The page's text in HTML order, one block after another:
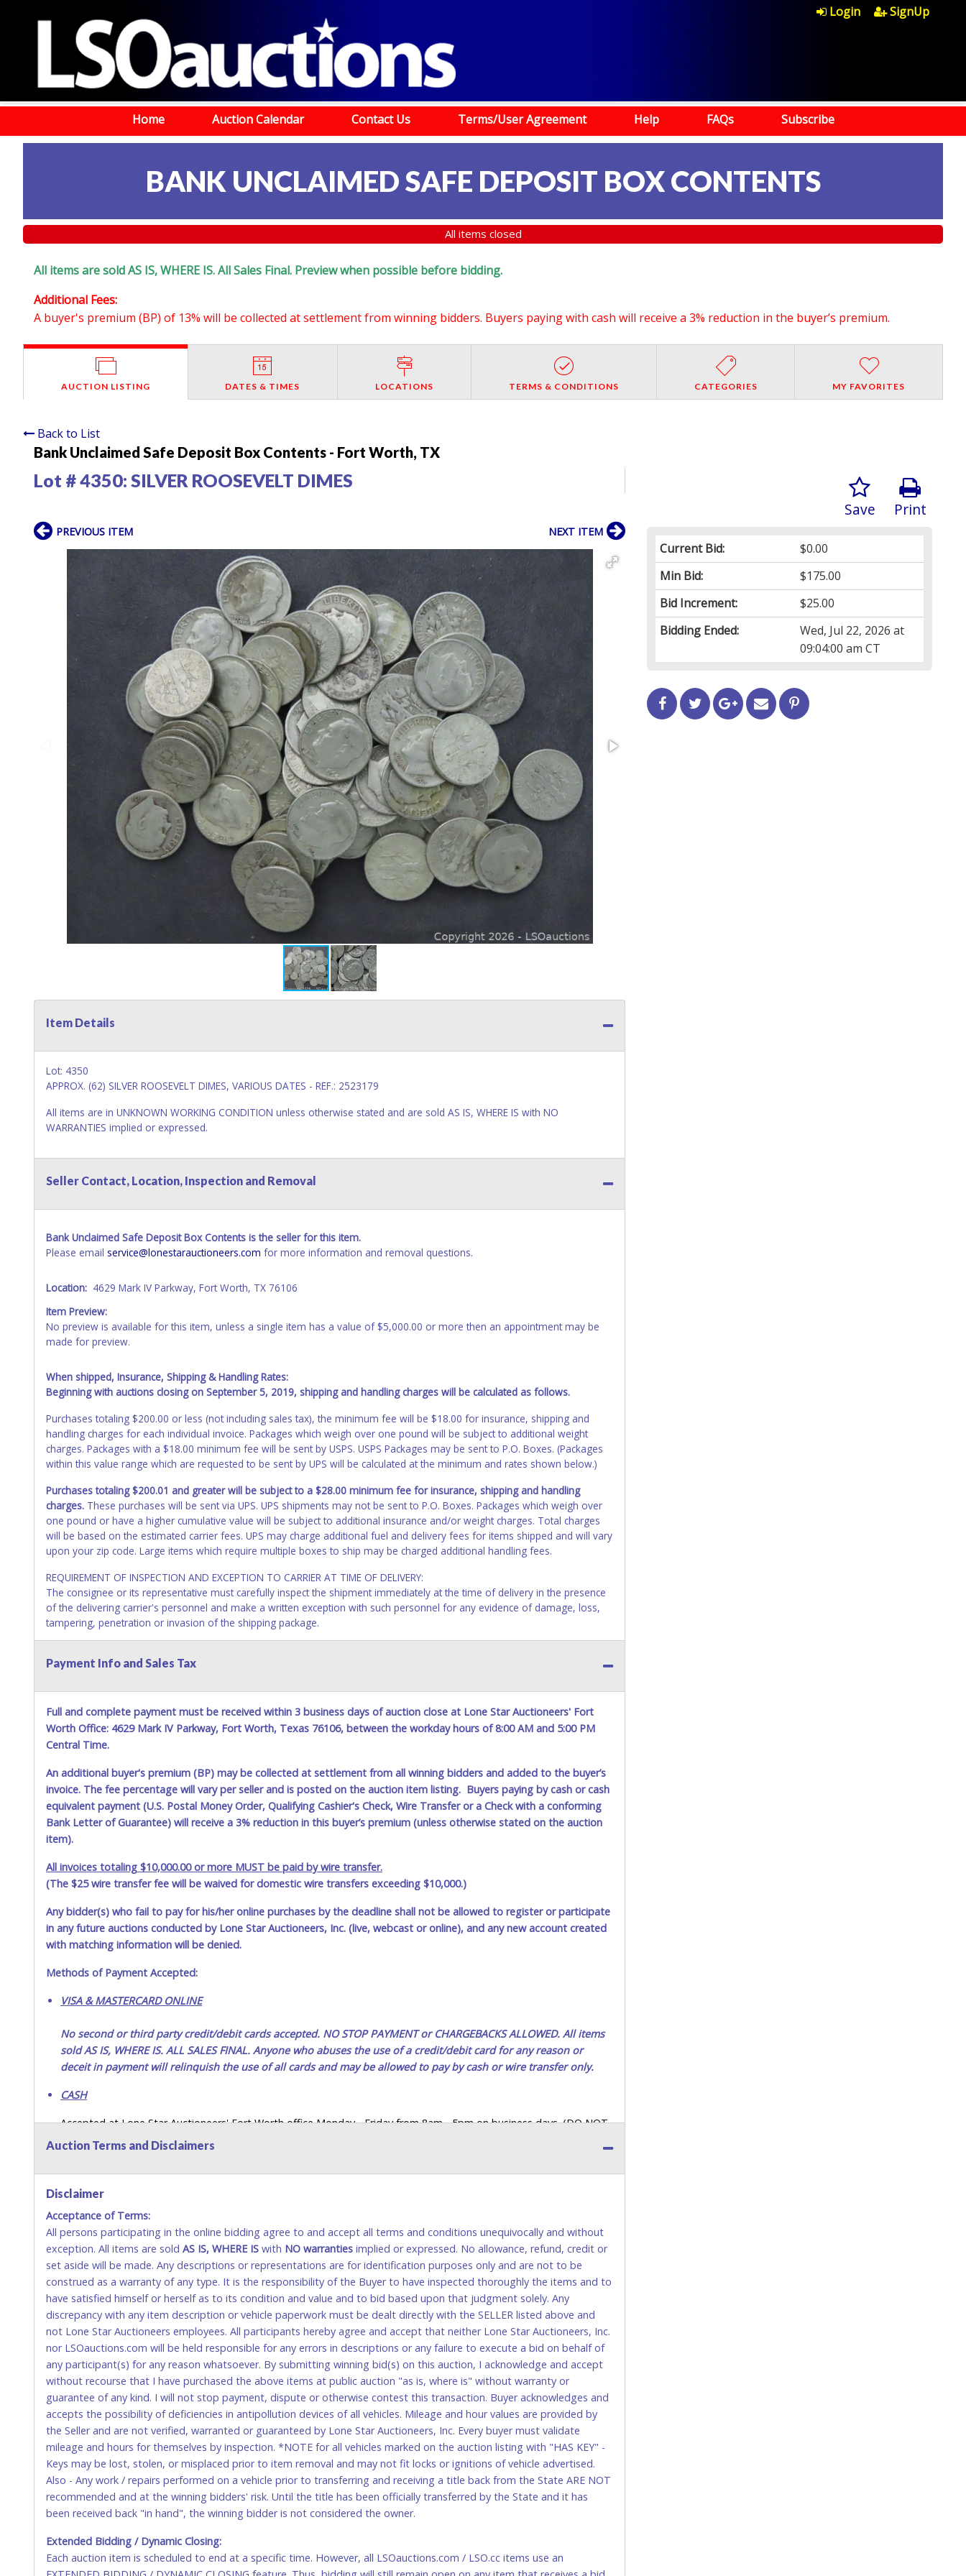
Login SignUp
Home Auction Calendar Contact Us Terms/User Agreement Help FAQs Subscribe
BANK UNCLAIMED SAFE DEPOSIT BOX CONTENTS
All items closed
All items are sold AS IS, WHERE IS. All Sales Final. Preview when possible before bidding.
Additional Fees:
A buyer's premium (BP) of 13% will be collected at settlement from winning bidders. Buyers paying with cash will receive a 3% reduction in the buyer’s premium.
AUCTION LISTING DATES & TIMES LOCATIONS TERMS & CONDITIONS CATEGORIES MY FAVORITES
Back to List
Bank Unclaimed Safe Deposit Box Contents - Fort Worth, TX
Lot # 4350: SILVER ROOSEVELT DIMES
Print
Save
Current Bid:
$0.00
Min Bid:
$175.00
Bid Increment:
$25.00
Bidding Ended:
Wed, Jul 22, 2026 at
09:04:00 am CT
PREVIOUS ITEM NEXT ITEM
Item Details
Lot: 4350
APPROX. (62) SILVER ROOSEVELT DIMES, VARIOUS DATES - REF.: 2523179
All items are in UNKNOWN WORKING CONDITION unless otherwise stated and are sold AS IS, WHERE IS with NO
WARRANTIES implied or expressed.
Seller Contact, Location, Inspection and Removal
Bank Unclaimed Safe Deposit Box Contents is the seller for this item.
Please email service@lonestarauctioneers.com for more information and removal questions.
Location: 4629 Mark IV Parkway, Fort Worth, TX 76106
Item Preview:
No preview is available for this item, unless a single item has a value of $5,000.00 or more then an appointment may be
made for preview.
When shipped, Insurance, Shipping & Handling Rates:
Beginning with auctions closing on September 5, 2019, shipping and handling charges will be calculated as follows.
Purchases totaling $200.00 or less (not including sales tax), the minimum fee will be $18.00 for insurance, shipping and
handling charges for each individual invoice. Packages which weigh over one pound will be subject to additional weight
charges. Packages with a $18.00 minimum fee will be sent by USPS. USPS Packages may be sent to P.O. Boxes. (Packages
within this value range which are requested to be sent by UPS will be calculated at the minimum and rates shown below.)
Purchases totaling $200.01 and greater will be subject to a $28.00 minimum fee for insurance, shipping and handling
charges. These purchases will be sent via UPS. UPS shipments may not be sent to P.O. Boxes. Packages which weigh over
one pound or have a higher cumulative value will be subject to additional insurance and/or weight charges. Total charges
will be based on the estimated carrier fees. UPS may charge additional fuel and delivery fees for items shipped and will vary
upon your zip code. Large items which require multiple boxes to ship may be charged additional handling fees.
REQUIREMENT OF INSPECTION AND EXCEPTION TO CARRIER AT TIME OF DELIVERY:
The consignee or its representative must carefully inspect the shipment immediately at the time of delivery in the presence
of the delivering carrier's personnel and make a written exception with such personnel for any evidence of damage, loss,
tampering, penetration or invasion of the shipping package.
Updating your online account personal information AFTER the item closes will not update your invoice information. All
Purchases will be individually mailed/shipped and insured with a tracking number via the United Parcel Service (UPS) or the
United States Postal Service (USPS). Buyers may specifically request alternate shipping methods, but shipments by means
other than USPS or the UPS as shown above may incur additional charges. Shipments scheduled to deliver during the two
weeks prior to December 25th do not have guaranteed delivery dates. UPS has relaxed delivery times during this time
period.
Item Pickup:
Items must be picked up within 5 business days of auction close.
Winning bidders MUST go to Lone Star Auctioneers' Fort Worth office at 4629 Mark IV Pkwy., Fort Worth, TX 76106-2295
and present a copy of their invoice and a valid Government issued picture ID (Drivers license, passport, etc...).
physically here in person. Once paid, shipping charges cannot be refunded. Written permission must be provided to Lone
Star Auctioneers if someone other than the person listed on the invoice will be paying and picking up on winning bidder's
Payment Info and Sales Tax
Full and complete payment must be received within 3 business days of auction close at Lone Star Auctioneers' Fort
Worth Office: 4629 Mark IV Parkway, Fort Worth, Texas 76106, between the workday hours of 8:00 AM and 5:00 PM
Central Time.
An additional buyer's premium (BP) may be collected at settlement from all winning bidders and added to the buyer’s
invoice. The fee percentage will vary per seller and is posted on the auction item listing. Buyers paying by cash or cash
equivalent payment (U.S. Postal Money Order, Qualifying Cashier's Check, Wire Transfer or a Check with a conforming
Bank Letter of Guarantee) will receive a 3% reduction in this buyer’s premium (unless otherwise stated on the auction
item).
All invoices totaling $10,000.00 or more MUST be paid by wire transfer.
(The $25 wire transfer fee will be waived for domestic wire transfers exceeding $10,000.)
Any bidder(s) who fail to pay for his/her online purchases by the deadline shall not be allowed to register or participate
in any future auctions conducted by Lone Star Auctioneers, Inc. (live, webcast or online), and any new account created
with matching information will be denied.
Methods of Payment Accepted:
VISA & MASTERCARD ONLINE
No second or third party credit/debit cards accepted. NO STOP PAYMENT or CHARGEBACKS ALLOWED. All items
sold AS IS, WHERE IS. ALL SALES FINAL. Anyone who abuses the use of a credit/debit card for any reason or
deceit in payment will relinquish the use of all cards and may be allowed to pay by cash or wire transfer only.
CASH
Accepted at Lone Star Auctioneers' Fort Worth office Monday - Friday from 8am - 5pm on business days. (DO NOT
SEND CASH in the mail.) Please bring EXACT CHANGE, a printed COPY OF YOUR INVOICE, and YOUR DRIVER'S
payments for auction purchases unless you have the correct amount.
If buyer sends a representative to pay for and/or pick up a purchase, the buyer must send said representative with
written authorization to remove the purchase on Buyer’s behalf including a copy of the invoice and a copy of the
Buyer’s driver’s license. The representative must show their driver’s license also.
WIRE TRANSFER
An additional fee of $25.00 (Domestic) or $50.00 (International) will be added. This fee will be waived for individual
domestic wires of $10,000 or more.
There will be no fee waiver for international wire transfers. This fee is taxable if you pay sales tax on your invoice.
IMPORTANT – PLEASE READ:
If you bank with the receiving bank, you are required to request a wire transfer payment in person. Do not use
internal account-to-account transfers (deposit), as these transactions will delay your payment processing and
removal of the item(s).
Any payment sent incorrectly via an internal transfer (account-to-account) will incur a $100.00 processing fee. This
fee must be paid before the payment can be posted.
⚠️WARNING: Any wire transfer fee made in error will not be refunded.
U.S. POSTAL MONEY ORDER
Please send by Priority Mail, Express shipment or hand delivery to Lone Star Auctioneers, Inc., 4629 Mark IV
Auction Terms and Disclaimers
Disclaimer
Acceptance of Terms:
All persons participating in the online bidding agree to and accept all terms and conditions unequivocally and without
exception. All items are sold AS IS, WHERE IS with NO warranties implied or expressed. No allowance, refund, credit or
set aside will be made. Any descriptions or representations are for identification purposes only and are not to be
construed as a warranty of any type. It is the responsibility of the Buyer to have inspected thoroughly the items and to
have satisfied himself or herself as to its condition and value and to bid based upon that judgment solely. Any
discrepancy with any item description or vehicle paperwork must be dealt directly with the SELLER listed above and
not Lone Star Auctioneers employees. All participants hereby agree and accept that neither Lone Star Auctioneers, Inc.
nor LSOauctions.com will be held responsible for any errors in descriptions or any failure to execute a bid on behalf of
any participant(s) for any reason whatsoever. By submitting winning bid(s) on this auction, I acknowledge and accept
without recourse that I have purchased the above items at public auction "as is, where is" without warranty or
guarantee of any kind. I will not stop payment, dispute or otherwise contest this transaction. Buyer acknowledges and
accepts the possibility of deficiencies in antipollution devices of all vehicles. Mileage and hour values are provided by
the Seller and are not verified, warranted or guaranteed by Lone Star Auctioneers, Inc. Every buyer must validate
mileage and hours for themselves by inspection. *NOTE for all vehicles marked on the auction listing with "HAS KEY" -
Keys may be lost, stolen, or misplaced prior to item removal and may not fit locks or ignitions of vehicle advertised.
Also - Any work / repairs performed on a vehicle prior to transferring and receiving a title back from the State ARE NOT
recommended and at the winning bidders' risk. Until the title has been officially transferred by the State and it has
been received back "in hand", the winning bidder is not considered the owner.
Extended Bidding / Dynamic Closing:
Each auction item is scheduled to end at a specific time. However, all LSOauctions.com / LSO.cc items use an